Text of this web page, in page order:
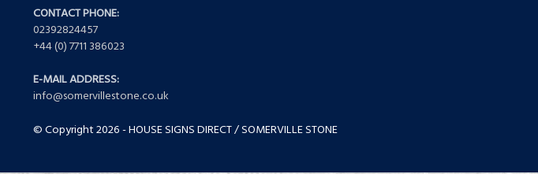
CONTACT PHONE:
02392824457
+44 (0) 7711 386023
E-MAIL ADDRESS:
info@somervillestone.co.uk
© Copyright 2026 - HOUSE SIGNS DIRECT / SOMERVILLE STONE